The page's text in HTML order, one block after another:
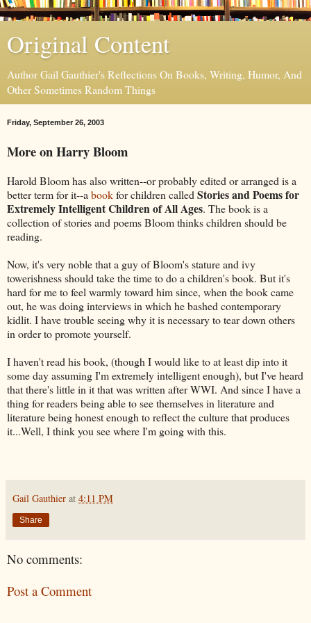
Original Content
Author Gail Gauthier's Reflections On Books, Writing, Humor, And
Other Sometimes Random Things
Friday, September 26, 2003
More on Harry Bloom
Harold Bloom has also written--or probably edited or arranged is a
better term for it--a bookfor children called Stories and Poems for
Extremely Intelligent Children of All Ages. The book is a
collection of stories and poems Bloom thinks children should be
reading.
Now, it's very noble that a guy of Bloom's stature and ivy
towerishness should take the time to do a children's book. But it's
hard for me to feel warmly toward him since, when the book came
out, he was doing interviews in which he bashed contemporary
kidlit. I have trouble seeing why it is necessary to tear down others
in order to promote yourself.
I haven't read his book, (though I would like to at least dip into it
some day assuming I'm extremely intelligent enough), but I've heard
that there's little in it that was written after WWI. And since I have a
thing for readers being able to see themselves in literature and
literature being honest enough to reflect the culture that produces
it...Well, I think you see where I'm going with this.
Gail Gauthier at 4:11 PM
Share
No comments:
Post a Comment